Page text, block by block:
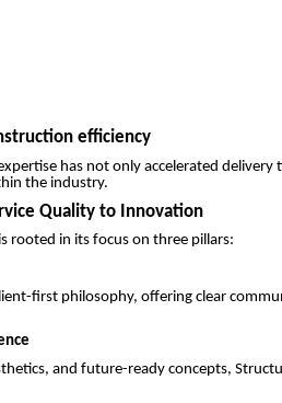
efficiency
has not only accelerated delivery
the industry.
Quality to Innovation
rooted in its focus on three pillars:
first philosophy, offering clear
and future-ready concepts,